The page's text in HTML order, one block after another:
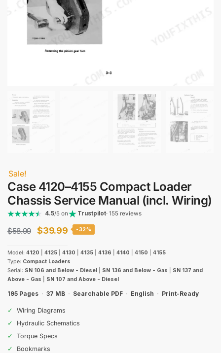
Sale!
Case 4120–4155 Compact Loader
Chassis Service Manual (incl. Wiring)
4.5/5 on Trustpilot· 155 reviews
$58.99
Original
was:
$58.99.
$39.99Current
is:
$39.99.
-32%
Model: 4120 4125 4130 4135 4136 4140 4150
4155
Type: Compact Loaders
Serial: SN 106 and Below - Diesel SN 136 and Below - Gas
SN 137 and
Above - Gas
SN 107 and Above - Diesel
195 Pages · 37 MB · Searchable PDF · English · Print-Ready
✓
Wiring Diagrams
✓
Hydraulic Schematics
✓
Torque Specs
✓
Bookmarks